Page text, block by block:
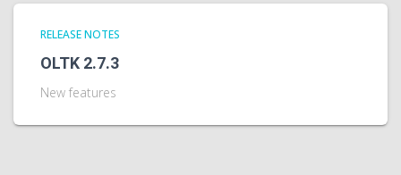
RELEASE NOTES
OLTK 2.7.3
New features